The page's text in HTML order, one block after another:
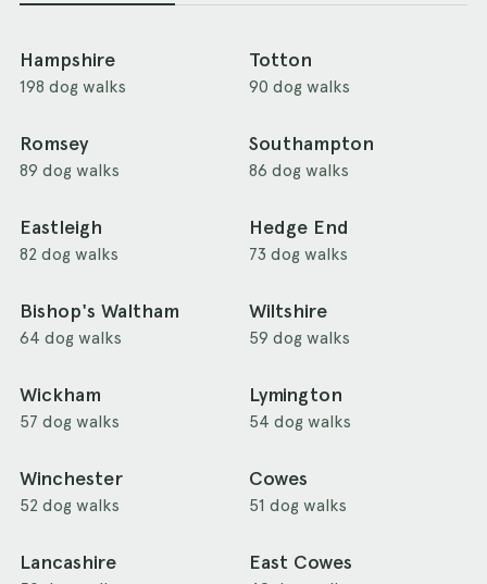
Hampshire
198 dog walks
Totton
90 dog walks
Romsey
89 dog walks
Southampton
86 dog walks
Eastleigh
82 dog walks
Hedge End
73 dog walks
Bishop's Waltham
64 dog walks
Wiltshire
59 dog walks
Wickham
57 dog walks
Lymington
54 dog walks
Winchester
52 dog walks
Cowes
51 dog walks
Lancashire East Cowes